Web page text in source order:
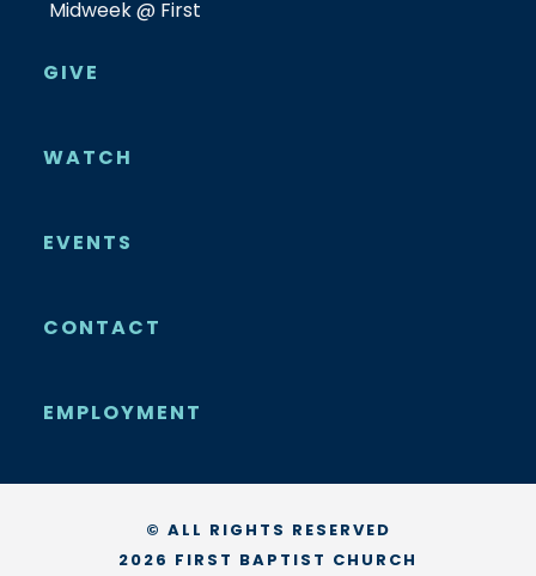
Midweek @ First
GIVE
WATCH
EVENTS
CONTACT
EMPLOYMENT
© ALL RIGHTS RESERVED
2026 FIRST BAPTIST CHURCH